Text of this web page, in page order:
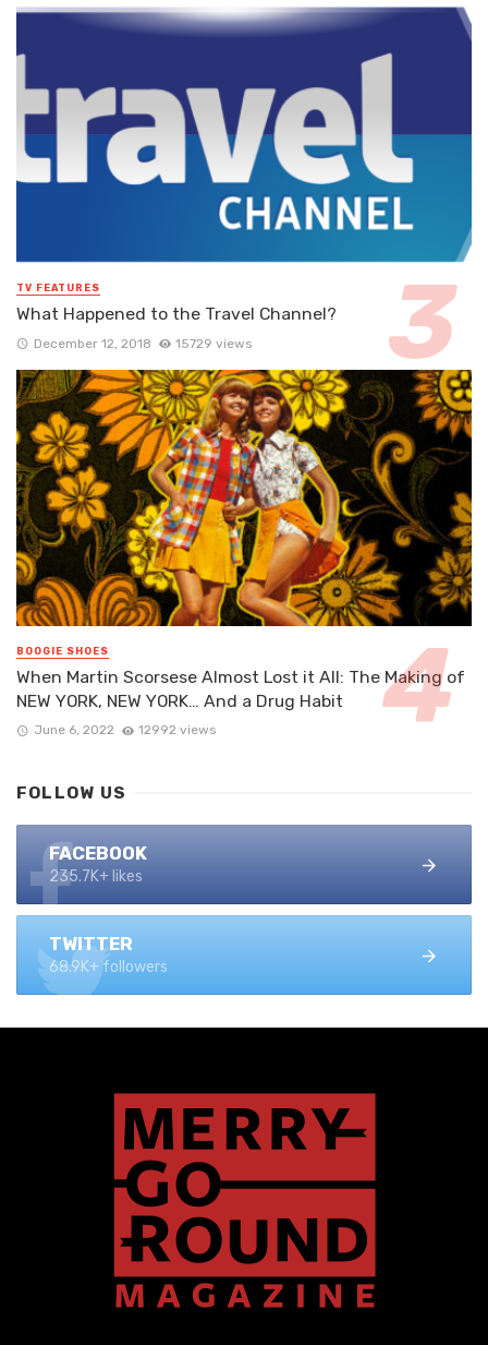
TV FEATURES
What Happened to the Travel Channel?
December 12, 2018 15729 views
BOOGIE SHOES
When Martin Scorsese Almost Lost it All: The Making of
NEW YORK, NEW YORK… And a Drug Habit
June 6, 2022 12992 views
FOLLOW US
FACEBOOK
235.7K+ likes
TWITTER
68.9K+ followers